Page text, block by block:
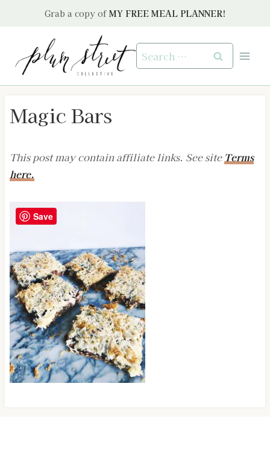
Grab a copy of MY FREE MEAL PLANNER!
Search
for:
Magic Bars
This post may contain affiliate links. See site Terms
here.
Save